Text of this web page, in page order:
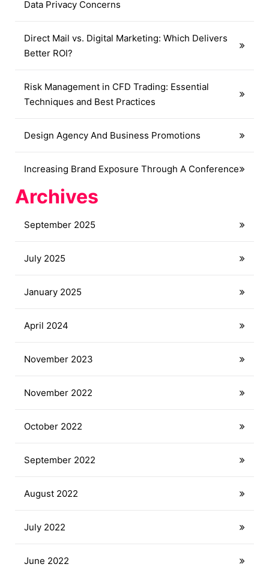
Data Privacy Concerns
Direct Mail vs. Digital Marketing: Which Delivers
Better ROI?
Risk Management in CFD Trading: Essential
Techniques and Best Practices
Design Agency And Business Promotions
Increasing Brand Exposure Through A Conference
Archives
September 2025
July 2025
January 2025
April 2024
November 2023
November 2022
October 2022
September 2022
August 2022
July 2022
June 2022